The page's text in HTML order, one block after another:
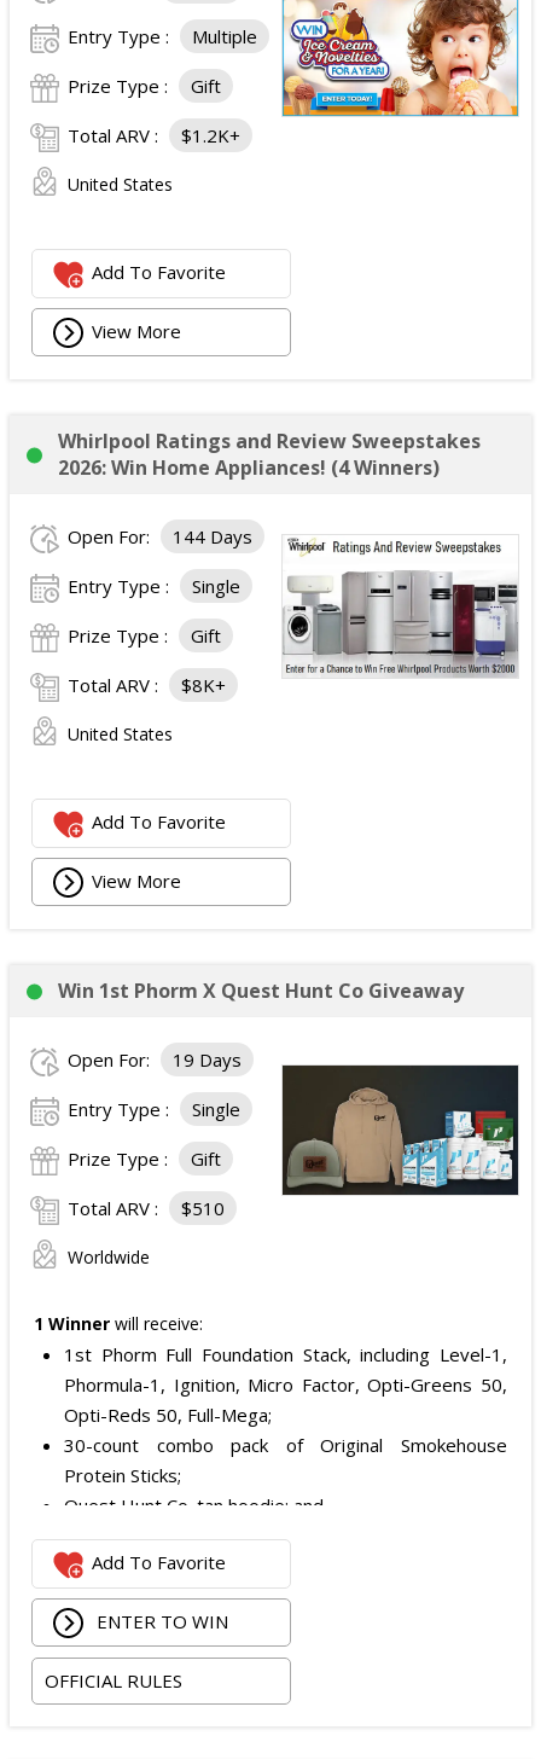
Entry Type : Multiple
Prize Type : Gift
Total ARV : $1.2K+
United States
Add To Favorite
View More
Whirlpool Ratings and Review Sweepstakes
2026: Win Home Appliances! (4 Winners)
Open For: 144 Days
Entry Type : Single
Prize Type : Gift
Total ARV : $8K+
United States
Add To Favorite
View More
Win 1st Phorm X Quest Hunt Co Giveaway
Open For: 19 Days
Entry Type : Single
Prize Type : Gift
Total ARV : $510
Worldwide
1 Winner will receive:
1st Phorm Full Foundation Stack, including Level-1,
Phormula-1, Ignition, Micro Factor, Opti-Greens 50,
Opti-Reds 50, Full-Mega;
30-count combo pack of Original Smokehouse
Protein Sticks;
Quest Hunt Co. tan hoodie; and
Quest Hunt Co. loden trucker with the chestnut
leather patch.
The total ARV of the Prize is: $509.96.
Add To Favorite
ENTER TO WIN
OFFICIAL RULES